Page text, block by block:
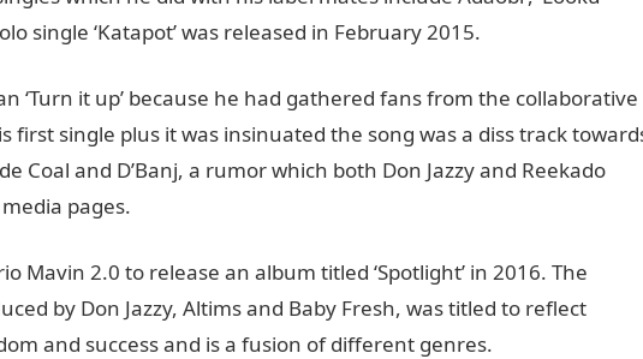
single ‘Katapot’ was released in February 2015.
‘Turn it up’ because he had gathered fans from the collaborative
first single plus it was insinuated the song was a diss track
Coal and D’Banj, a rumor which both Don Jazzy and Reekado
pages.
Mavin 2.0 to release an album titled ‘Spotlight’ in 2016. The
by Don Jazzy, Altims and Baby Fresh, was titled to reflect
and success and is a fusion of different genres.